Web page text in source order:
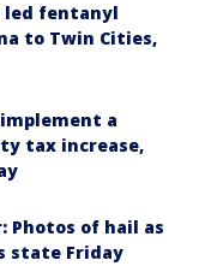
led fentanyl
to Twin Cities,
a
tax increase,
Photos of hail as
state Friday